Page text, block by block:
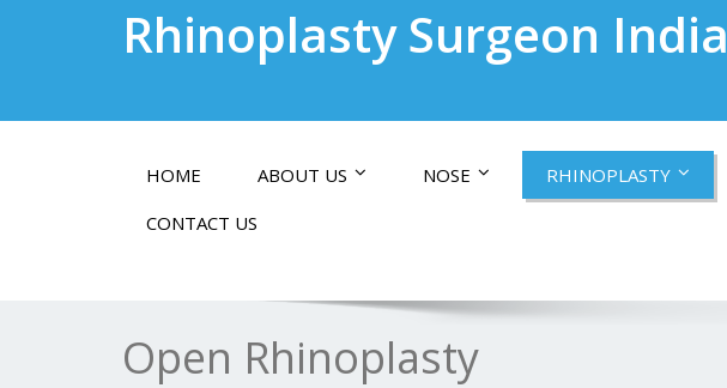
Rhinoplasty Surgeon India
HOME ABOUT US NOSE RHINOPLASTY
CONTACT US
Open Rhinoplasty